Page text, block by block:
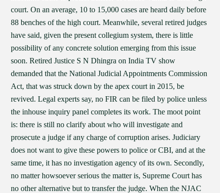
court. On an average, 10 to 15,000 cases are heard daily before
88 benches of the high court. Meanwhile, several retired judges
have said, given the present collegium system, there is little
possibility of any concrete solution emerging from this issue
soon. Retired Justice S N Dhingra on India TV show
demanded that the National Judicial Appointments Commission
Act, that was struck down by the apex court in 2015, be
revived. Legal experts say, no FIR can be filed by police unless
the inhouse inquiry panel completes its work. The moot point
is: there is still no clarify about who will investigate and
prosecute a judge if any charge of corruption arises. Judiciary
does not want to give these powers to police or CBI, and at the
same time, it has no investigation agency of its own. Secondly,
no matter howsoever serious the matter is, Supreme Court has
no other alternative but to transfer the judge. When the NJAC